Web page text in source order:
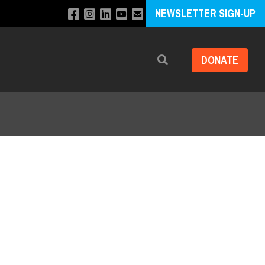
NEWSLETTER SIGN-UP
Search DONATE